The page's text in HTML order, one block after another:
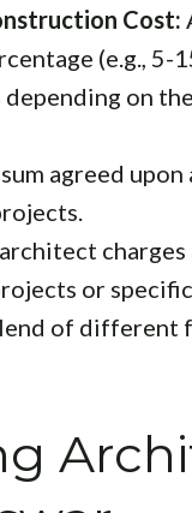
Cost:
(e.g.,
on
agreed
or
of different